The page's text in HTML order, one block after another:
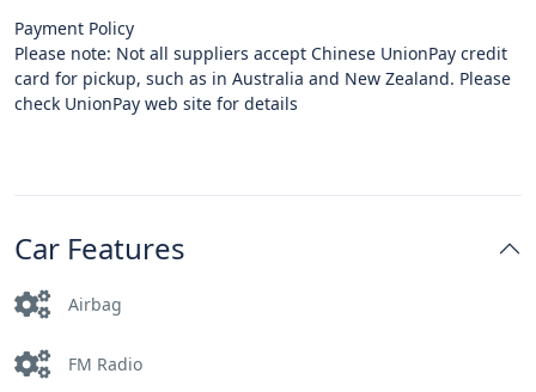
Payment Policy
Please note: Not all suppliers accept Chinese UnionPay credit
card for pickup, such as in Australia and New Zealand. Please
check UnionPay web site for details
Car Features
Airbag
FM Radio